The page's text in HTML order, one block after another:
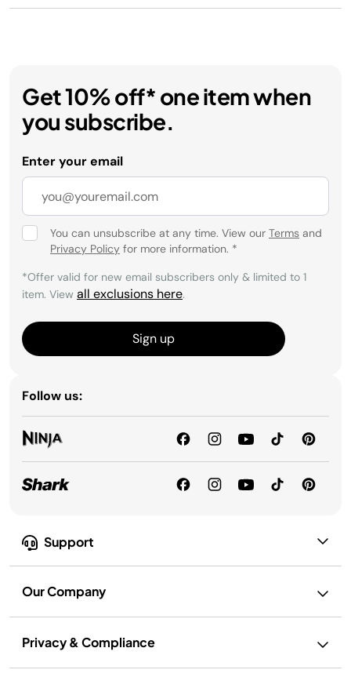
Support
Our Company
Privacy & Compliance
Get 10% off* one item when
you subscribe.
Enter your email
You can unsubscribe at any time. View our Terms and
Privacy Policy for more information. *
*Offer valid for new email subscribers only & limited to 1
item. View all exclusions here.
Sign up
Follow us: